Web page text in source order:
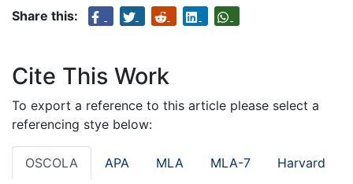
Share this:
Cite This Work
To export a reference to this article please select a
referencing stye below:
OSCOLA APA MLA MLA-7 Harvard